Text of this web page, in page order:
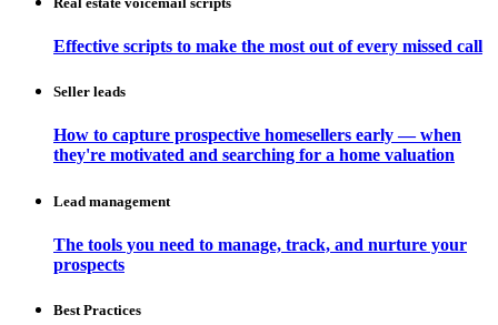
Effective scripts to make the most out of every missed call
Seller leads
How to capture prospective homesellers early — when
they're motivated and searching for a home valuation
Lead management
The tools you need to manage, track, and nurture your
prospects
Best Practices